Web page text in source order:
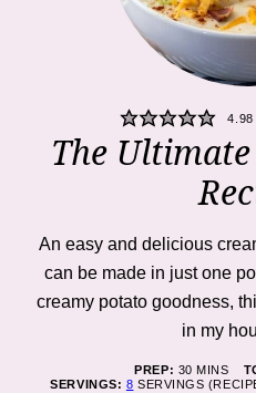
4.98
The
An easy and delicious
can be made in just one
creamy potato goodness,
in my
PREP: 30MINUTES
MINS
SERVINGS: 8 SERVINGS